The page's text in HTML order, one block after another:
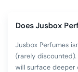
Does Jusbox
Jusbox Perfumes
(rarely
will surface deeper